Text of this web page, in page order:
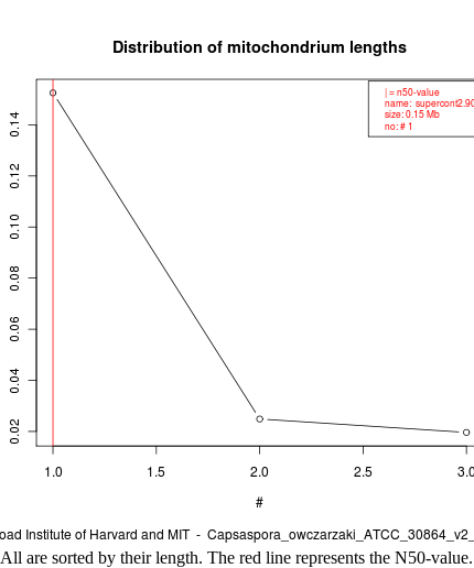
All are sorted by their length. The red line represents the N50-value.